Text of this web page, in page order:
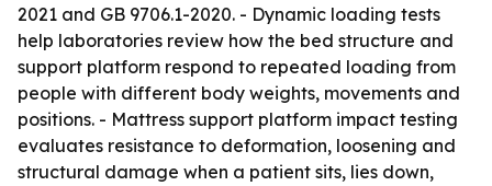
2021 and GB 9706.1-2020. - Dynamic loading tests
help laboratories review how the bed structure and
support platform respond to repeated loading from
people with different body weights, movements and
positions. - Mattress support platform impact testing
evaluates resistance to deformation, loosening and
structural damage when a patient sits, lies down,